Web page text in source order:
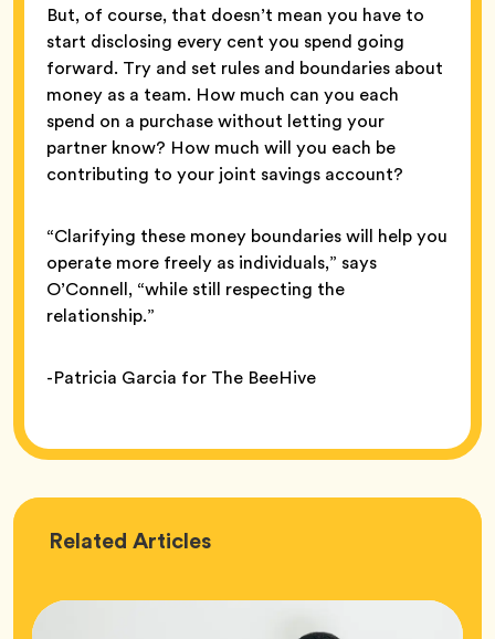
But, of course, that doesn’t mean you have to
start disclosing every cent you spend going
forward. Try and set rules and boundaries about
money as a team. How much can you each
spend on a purchase without letting your
partner know? How much will you each be
contributing to your joint savings account?
“Clarifying these money boundaries will help you
operate more freely as individuals,” says
O’Connell, “while still respecting the
relationship.”
-Patricia Garcia for The BeeHive
Related Love
Articles